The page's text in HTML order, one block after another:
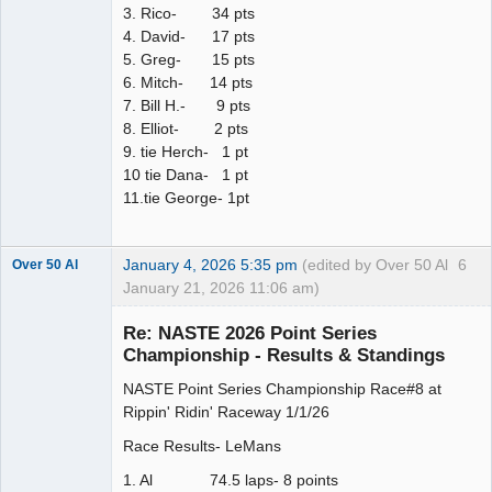
3. Rico- 34 pts
4. David- 17 pts
5. Greg- 15 pts
6. Mitch- 14 pts
7. Bill H.- 9 pts
8. Elliot- 2 pts
9. tie Herch- 1 pt
10 tie Dana- 1 pt
11.tie George- 1pt
6
Over 50 Al January 4, 2026 5:35 pm (edited by Over 50 Al
January 21, 2026 11:06 am)
Re: NASTE 2026 Point Series
Championship - Results & Standings
NASTE Point Series Championship Race#8 at
Rippin' Ridin' Raceway 1/1/26
Race Results- LeMans
1. Al 74.5 laps- 8 points